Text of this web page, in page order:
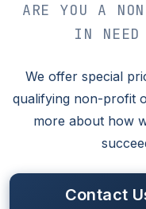
ARE YOU A
IN NEED
We offer special
qualifying non-profit
more about how
Contact